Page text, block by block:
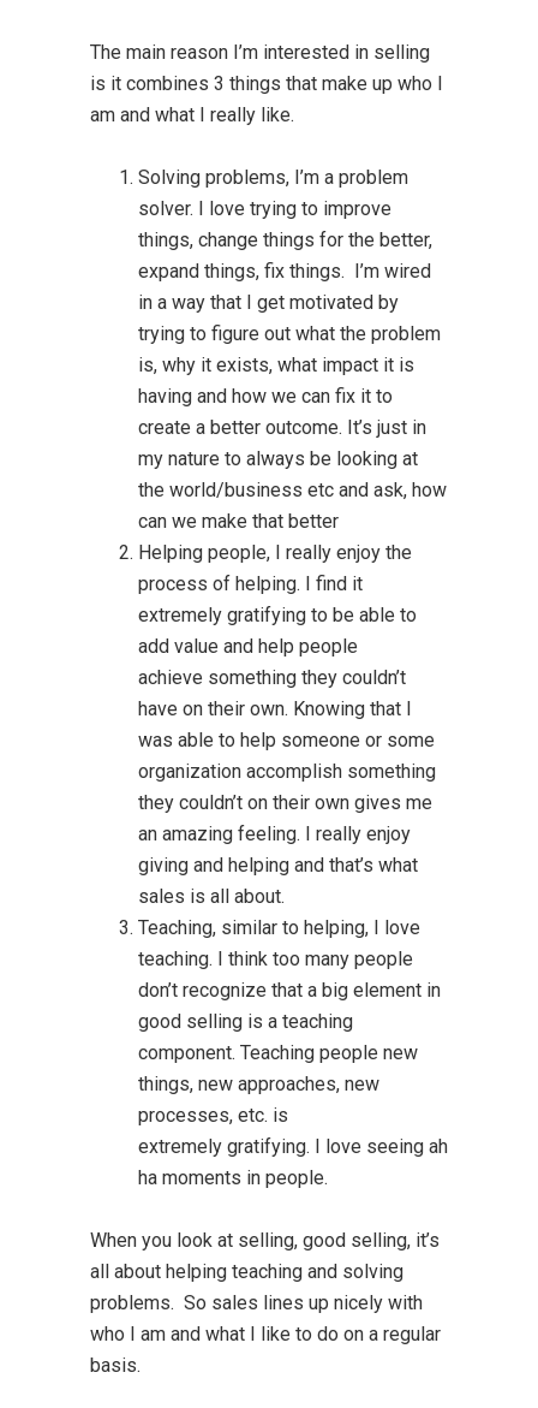
The main reason I’m interested in selling
is it combines 3 things that make up who I
am and what I really like.
Solving problems, I’m a problem
solver. I love trying to improve
things, change things for the better,
expand things, fix things. I’m wired
in a way that I get motivated by
trying to figure out what the problem
is, why it exists, what impact it is
having and how we can fix it to
create a better outcome. It’s just in
my nature to always be looking at
the world/business etc and ask, how
can we make that better
Helping people, I really enjoy the
process of helping. I find it
extremely gratifying to be able to
add value and help people
achieve something they couldn’t
have on their own. Knowing that I
was able to help someone or some
organization accomplish something
they couldn’t on their own gives me
an amazing feeling. I really enjoy
giving and helping and that’s what
sales is all about.
Teaching, similar to helping, I love
teaching. I think too many people
don’t recognize that a big element in
good selling is a teaching
component. Teaching people new
things, new approaches, new
processes, etc. is
extremely gratifying. I love seeing ah
ha moments in people.
When you look at selling, good selling, it’s
all about helping teaching and solving
problems. So sales lines up nicely with
who I am and what I like to do on a regular
basis.